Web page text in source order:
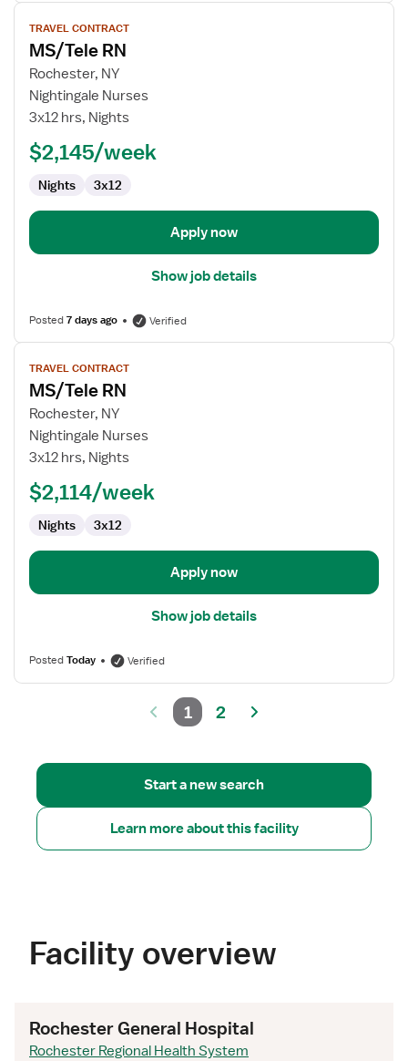
View
job
details
for
MS/Tele
RN
TRAVEL CONTRACT
MS/Tele RN
Rochester, NY
Nightingale Nurses
3x12 hrs, Nights
$2,145/week
Nights 3x12
Apply now
Show job details
Posted7 days ago Verified
View
job
details
for
MS/Tele
RN
TRAVEL CONTRACT
MS/Tele RN
Rochester, NY
Nightingale Nurses
3x12 hrs, Nights
$2,114/week
Nights 3x12
Apply now
Show job details
PostedToday Verified
1 2
Start a new search
Learn more about this facility
Facility overview
Rochester General Hospital
Rochester Regional Health System